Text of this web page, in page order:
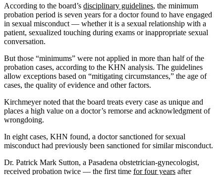
According to the board’s disciplinary guidelines, the minimum
probation period is seven years for a doctor found to have engaged
in sexual misconduct — whether it is a sexual relationship with a
patient, sexualized touching during exams or inappropriate sexual
conversation.
But those “minimums” were not applied in more than half of the
probation cases, according to the KHN analysis. The guidelines
allow exceptions based on “mitigating circumstances,” the age of
cases, the quality of evidence and other factors.
Kirchmeyer noted that the board treats every case as unique and
places a high value on a doctor’s remorse and acknowledgment of
wrongdoing.
In eight cases, KHN found, a doctor sanctioned for sexual
misconduct had previously been sanctioned for similar misconduct.
Dr. Patrick Mark Sutton, a Pasadena obstetrician-gynecologist,
received probation twice — the first time for four years after